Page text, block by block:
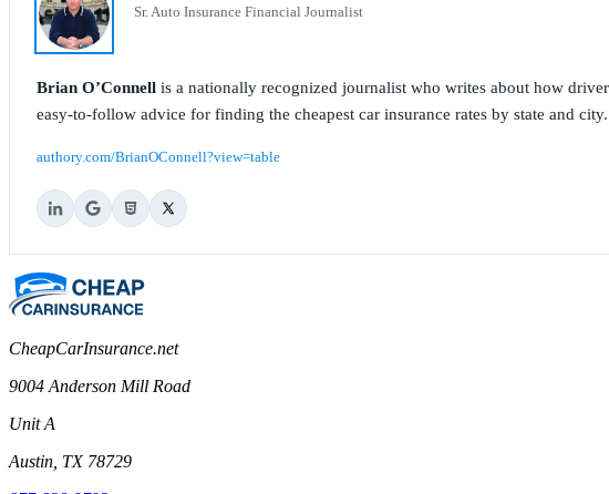
Sr. Auto Insurance Financial Journalist
Brian O’Connell is a nationally recognized journalist who writes about how
easy-to-follow advice for finding the cheapest car insurance rates by state and city.
authory.com/BrianOConnell?view=table
CheapCarInsurance.net
9004 Anderson Mill Road
Unit A
Austin, TX 78729